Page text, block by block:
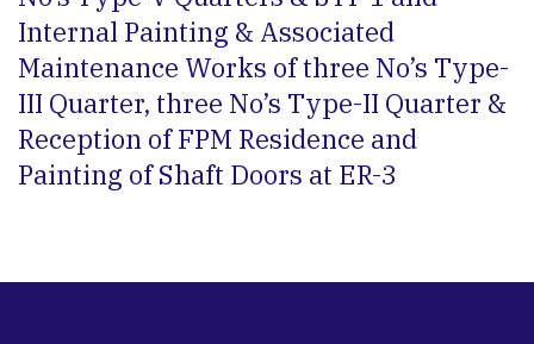
Internal Painting & Associated
Maintenance Works of three No’s Type-
III Quarter, three No’s Type-II Quarter &
Reception of FPM Residence and
Painting of Shaft Doors at ER-3